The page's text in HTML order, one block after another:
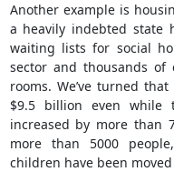
Another example is
a heavily indebted state
waiting lists for social
sector and thousands
rooms. We’ve turned
$9.5 billion even while
increased by more than
more than 5000
children have been